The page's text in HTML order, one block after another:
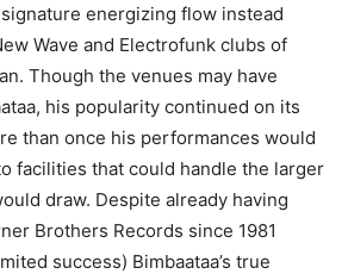
energizing flow instead
Wave and Electrofunk clubs of
Though the venues may have
his popularity continued on its
than once his performances would
facilities that could handle the larger
draw. Despite already having
Brothers Records since 1981
success) Bimbaataa’s true